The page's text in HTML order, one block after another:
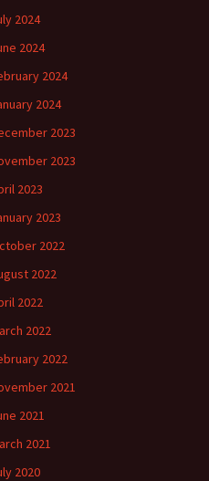
2024
2024
2024
2024
2023
2023
2023
2023
2022
2022
2022
2022
2022
2021
2021
2021
2020